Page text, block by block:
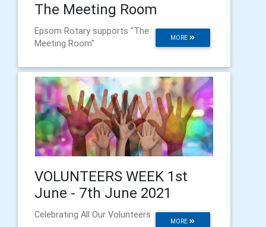
The Meeting Room
MORE
Epsom Rotary supports "The
Meeting Room"
VOLUNTEERS WEEK 1st
June - 7th June 2021
MORE
Celebrating All Our Volunteers